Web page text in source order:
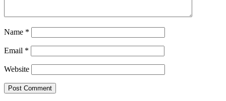
Name *
Email *
Website